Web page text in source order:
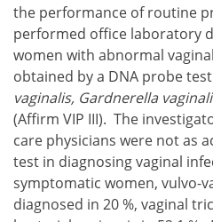
the performance of routine
performed office laboratory
women with abnormal
obtained by a DNA probe
vaginalis, Gardnerella
(Affirm VIP III). The
care physicians were not as
test in diagnosing vaginal
symptomatic women, vulvo-
diagnosed in 20 %, vaginal